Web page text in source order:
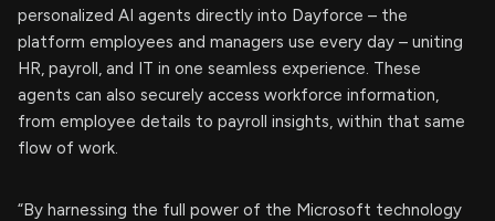
personalized AI agents directly into Dayforce – the
platform employees and managers use every day – uniting
HR, payroll, and IT in one seamless experience. These
agents can also securely access workforce information,
from employee details to payroll insights, within that same
flow of work.
“By harnessing the full power of the Microsoft technology